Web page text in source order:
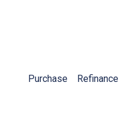
Purchase Refinance